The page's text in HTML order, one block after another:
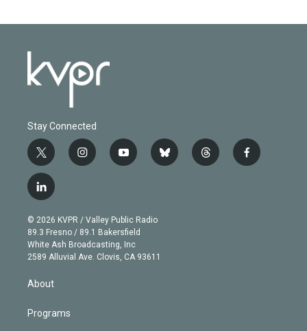
Stay Connected
t
w
i
t
e
r
i
n
g
r
a
m
y
o
b
e
b
l
t
h
f
a
l
i
n
k
e
d
n
© 2026 KVPR / Valley Public Radio
89.3 Fresno / 89.1 Bakersfield
White Ash Broadcasting, Inc
2589 Alluvial Ave. Clovis, CA 93611
About
Programs